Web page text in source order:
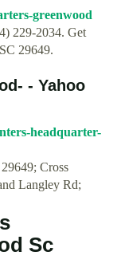
greenwood
229-2034. Get
29649.
- Yahoo
headquarter-
Cross
Langley Rd;
Sc